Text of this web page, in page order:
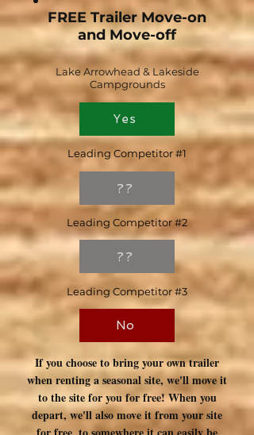
FREE Trailer Move-on
and Move-off
Lake Arrowhead & Lakeside
Campgrounds
Yes
Leading Competitor #1
??
Leading Competitor #2
??
Leading Competitor #3
No
If you choose to bring your own trailer
when renting a seasonal site, we'll move it
to the site for you for free! When you
depart, we'll also move it from your site